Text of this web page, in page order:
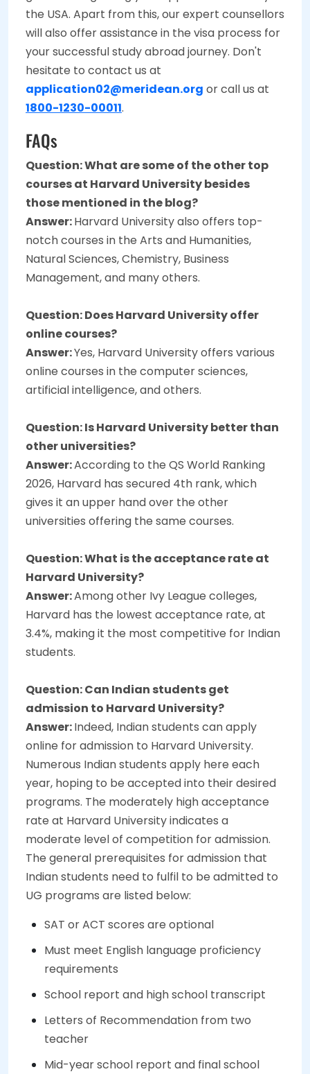
the USA. Apart from this, our expert counsellors
will also offer assistance in the visa process for
your successful study abroad journey. Don't
hesitate to contact us at
application02@meridean.org or call us at
1800-1230-00011.
FAQs
Question: What are some of the other top
courses at Harvard University besides
those mentioned in the blog?
Answer:Harvard University also offers top-
notch courses in the Arts and Humanities,
Natural Sciences, Chemistry, Business
Management, and many others.
Question: Does Harvard University offer
online courses?
Answer:Yes, Harvard University offers various
online courses in the computer sciences,
artificial intelligence, and others.
Question: Is Harvard University better than
other universities?
Answer:According to the QS World Ranking
2026, Harvard has secured 4th rank, which
gives it an upper hand over the other
universities offering the same courses.
Question: What is the acceptance rate at
Harvard University?
Answer:Among other Ivy League colleges,
Harvard has the lowest acceptance rate, at
3.4%, making it the most competitive for Indian
students.
Question: Can Indian students get
admission to Harvard University?
Answer:Indeed, Indian students can apply
online for admission to Harvard University.
Numerous Indian students apply here each
year, hoping to be accepted into their desired
programs. The moderately high acceptance
rate at Harvard University indicates a
moderate level of competition for admission.
The general prerequisites for admission that
Indian students need to fulfil to be admitted to
UG programs are listed below:
SAT or ACT scores are optional
Must meet English language proficiency
requirements
School report and high school transcript
Letters of Recommendation from two
teacher
Mid-year school report and final school